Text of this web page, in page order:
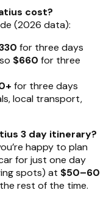
cost?
(2026 data):
for three days
$660 for three
for three days
local transport,
3 day itinerary?
happy to plan
for just one day
spots) at $50–60
rest of the time.